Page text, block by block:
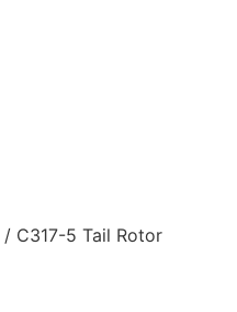
/ C317-5 Tail Rotor